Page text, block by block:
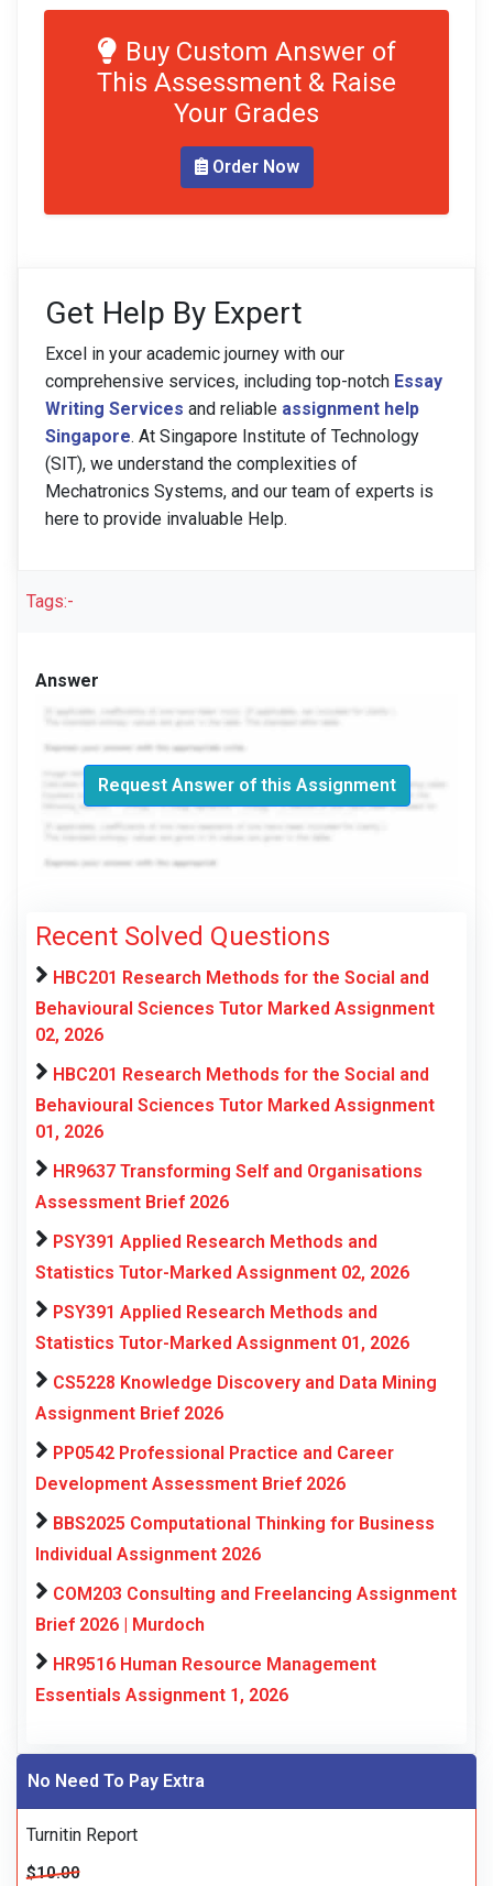
Buy Custom Answer of
This Assessment & Raise
Your Grades
Order Now
Get Help By Expert
Excel in your academic journey with our
comprehensive services, including top-notch Essay
Writing Services and reliable assignment help
Singapore. At Singapore Institute of Technology
(SIT), we understand the complexities of
Mechatronics Systems, and our team of experts is
here to provide invaluable Help.
Tags:-
Answer
Request Answer of this Assignment
Recent Solved Questions
HBC201 Research Methods for the Social and
Behavioural Sciences Tutor Marked Assignment
02, 2026
HBC201 Research Methods for the Social and
Behavioural Sciences Tutor Marked Assignment
01, 2026
HR9637 Transforming Self and Organisations
Assessment Brief 2026
PSY391 Applied Research Methods and
Statistics Tutor-Marked Assignment 02, 2026
PSY391 Applied Research Methods and
Statistics Tutor-Marked Assignment 01, 2026
CS5228 Knowledge Discovery and Data Mining
Assignment Brief 2026
PP0542 Professional Practice and Career
Development Assessment Brief 2026
BBS2025 Computational Thinking for Business
Individual Assignment 2026
COM203 Consulting and Freelancing Assignment
Brief 2026 | Murdoch
HR9516 Human Resource Management
Essentials Assignment 1, 2026
No Need To Pay Extra
Turnitin Report
$10.00